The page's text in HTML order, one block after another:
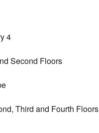
4
Second Floors
Third and Fourth Floors